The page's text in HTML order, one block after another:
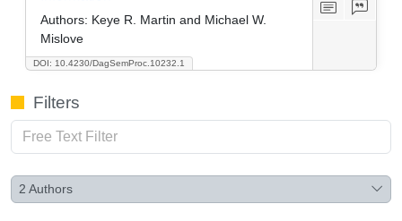
DOI: 10.4230/DagSemProc.10232.1
Authors: Keye R. Martin and Michael W.
Mislove
Filters
2 Authors